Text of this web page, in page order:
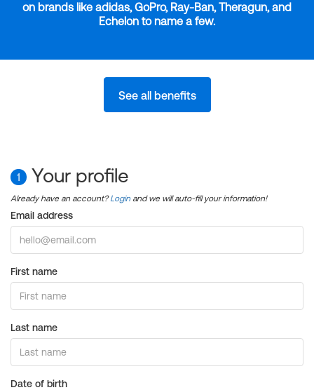
on brands like adidas, GoPro, Ray-Ban, Theragun, and
Echelon to name a few.
See all benefits
1 Your profile
Already have an account?Login and we will auto-fill your information!
Email address
First name
Last name
Date of birth